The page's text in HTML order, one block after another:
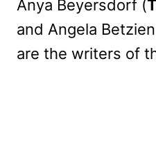
Anya Beyersdorf (
and Angela
are the writers of